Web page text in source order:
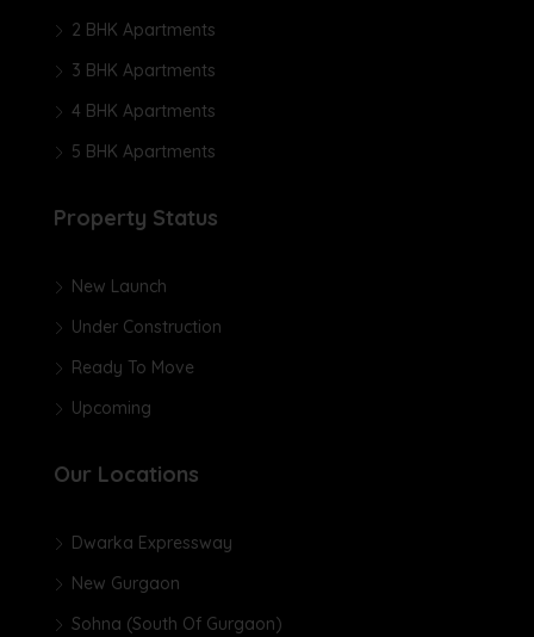
2 BHK Apartments
3 BHK Apartments
4 BHK Apartments
5 BHK Apartments
Property Status
New Launch
Under Construction
Ready To Move
Upcoming
Our Locations
Dwarka Expressway
New Gurgaon
Sohna (South Of Gurgaon)